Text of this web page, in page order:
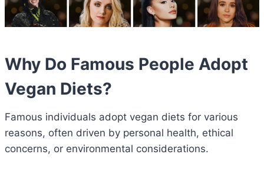
Why Do Famous People Adopt
Vegan Diets?
Famous individuals adopt vegan diets for various
reasons, often driven by personal health, ethical
concerns, or environmental considerations.